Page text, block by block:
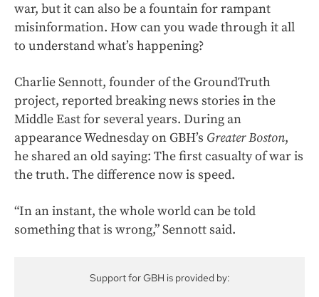
war, but it can also be a fountain for rampant
misinformation. How can you wade through it all
to understand what’s happening?
Charlie Sennott, founder of the GroundTruth
project, reported breaking news stories in the
Middle East for several years. During an
appearance Wednesday on GBH’s Greater Boston,
he shared an old saying: The first casualty of war is
the truth. The difference now is speed.
“In an instant, the whole world can be told
something that is wrong,” Sennott said.
Support for GBH is provided by: